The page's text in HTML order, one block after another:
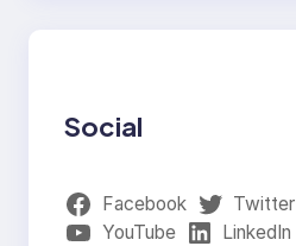
Social
Facebook Twitter
YouTube
LinkedIn